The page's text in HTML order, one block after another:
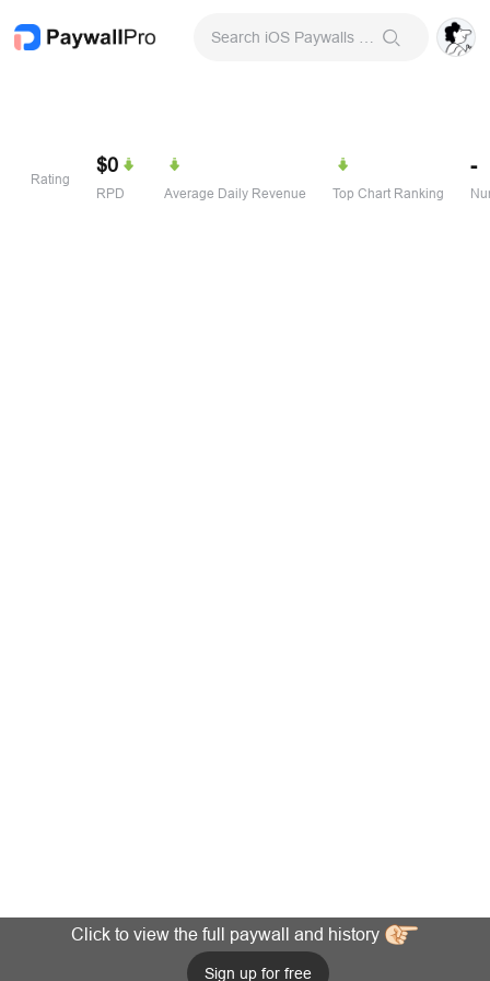
Rating
$0
RPD Average Daily Revenue Top Chart Ranking
-
Click to view the full paywall and history
Sign up for free